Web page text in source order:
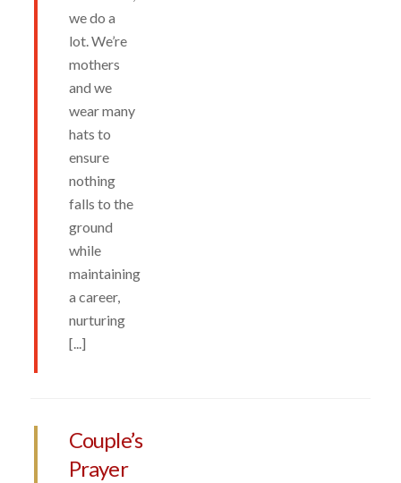
we do a
lot. We’re
mothers
and we
wear many
hats to
ensure
nothing
falls to the
ground
while
maintaining
a career,
nurturing
[...]
Couple’s
Prayer